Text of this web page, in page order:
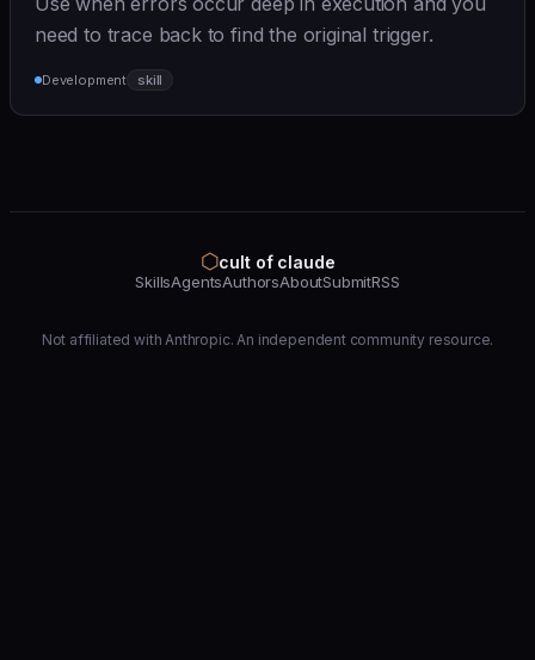
need to trace back to find the original trigger.
Development skill
⬡cult of claude
SkillsAgentsAuthorsAboutSubmitRSS
Not affiliated with Anthropic. An independent community resource.